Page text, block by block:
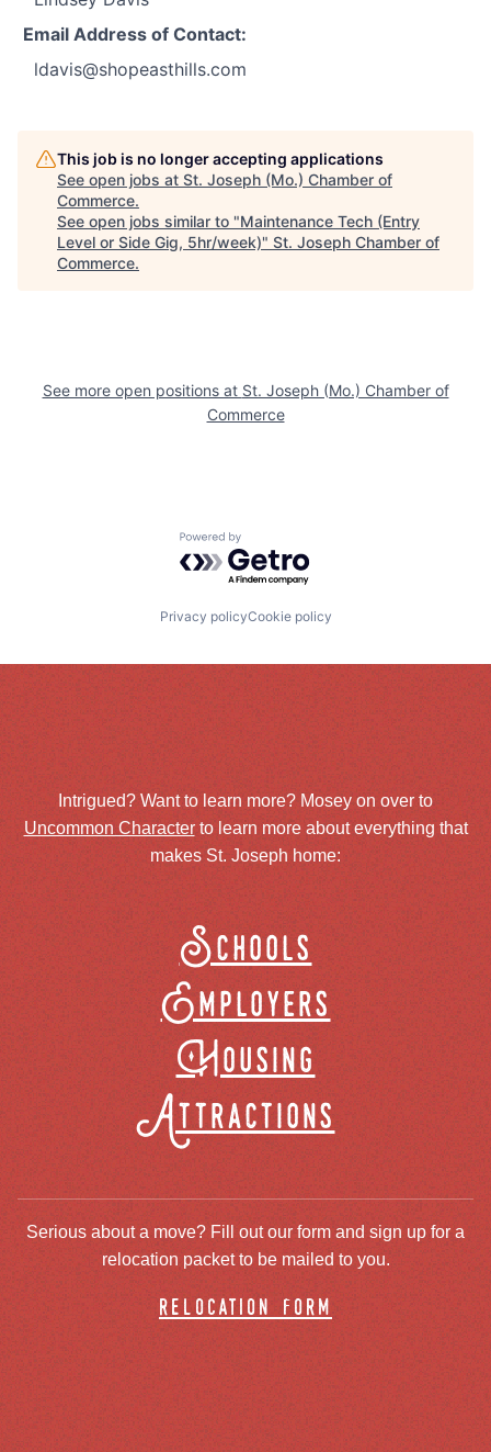
Email Address of Contact:
ldavis@shopeasthills.com
This job is no longer accepting applications
See open jobs at St. Joseph (Mo.) Chamber of
Commerce.
See open jobs similar to "Maintenance Tech (Entry
Level or Side Gig, 5hr/week)" St. Joseph Chamber of
Commerce.
See more open positions at St. Joseph (Mo.) Chamber of
Commerce
Powered by Getro.com
Privacy policyCookie policy
Intrigued? Want to learn more? Mosey on over to
Uncommon Characterto learn more about everything that
makes St. Joseph home:
Schools
Employers
Housing
Attractions
Serious about a move? Fill out our form and sign up for a
relocation packet to be mailed to you.
relocation form